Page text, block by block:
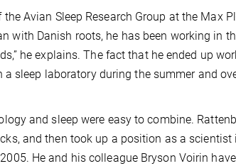
the Avian Sleep Research Group at the Max
with Danish roots, he has been working in
he explains. The fact that he ended up
a sleep laboratory during the summer and
and sleep were easy to combine.
and then took up a position as a
He and his colleague Bryson Voirin